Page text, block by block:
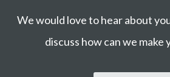
We would love to hear about
discuss how can we make